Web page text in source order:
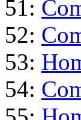
51:
52:
53:
54: